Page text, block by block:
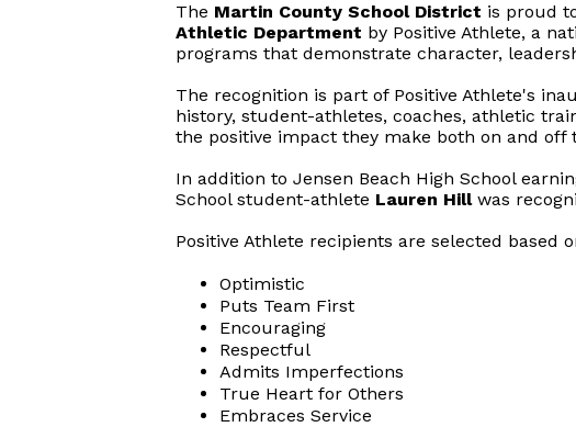
The Martin County School District is proud
Athletic Department by Positive Athlete, a
programs that demonstrate character,
The recognition is part of Positive Athlete's
history, student-athletes, coaches, athletic
the positive impact they make both on and off
In addition to Jensen Beach High School
School student-athlete Lauren Hillwas
Positive Athlete recipients are selected based
Optimistic
Puts Team First
Encouraging
Respectful
Admits Imperfections
True Heart for Others
Embraces Service